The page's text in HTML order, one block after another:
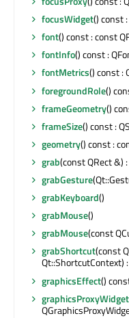
focusWidget() const
font() const : const
fontInfo() const :
fontMetrics() const :
foregroundRole()
frameGeometry()
frameSize() const :
geometry() const :
grab(const QRect &)
grabGesture
grabKeyboard()
grabMouse()
grabMouse(const
grabShortcut(const
Qt::ShortcutContext)
graphicsEffect()
graphicsProxyWidget